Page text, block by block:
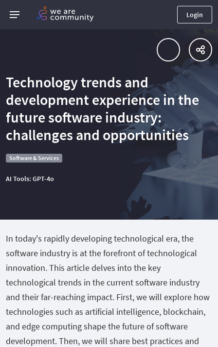
Login
Technology trends and
development experience in the
future software industry:
challenges and opportunities
Software & Services
AI Tools: GPT-4o
In today's rapidly developing technological era, the
software industry is at the forefront of technological
innovation. This article delves into the key
technological trends in the current software industry
and their far-reaching impact. First, we will explore how
technologies such as artificial intelligence, blockchain,
and edge computing shape the future of software
development. Then, we will share best practices and